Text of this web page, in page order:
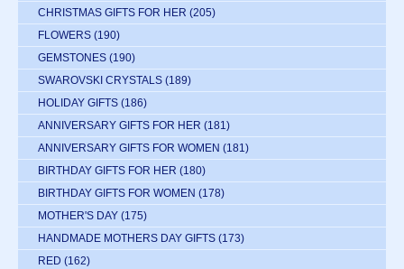
CHRISTMAS GIFTS FOR HER (205)
FLOWERS (190)
GEMSTONES (190)
SWAROVSKI CRYSTALS (189)
HOLIDAY GIFTS (186)
ANNIVERSARY GIFTS FOR HER (181)
ANNIVERSARY GIFTS FOR WOMEN (181)
BIRTHDAY GIFTS FOR HER (180)
BIRTHDAY GIFTS FOR WOMEN (178)
MOTHER'S DAY (175)
HANDMADE MOTHERS DAY GIFTS (173)
RED (162)